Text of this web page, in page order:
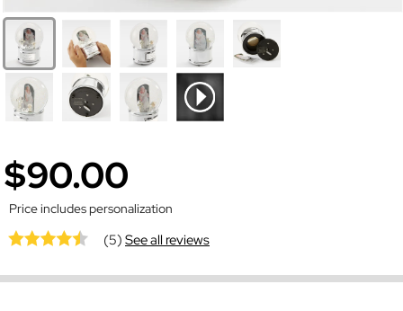
$90.00
Price includes personalization
(5)See all reviews